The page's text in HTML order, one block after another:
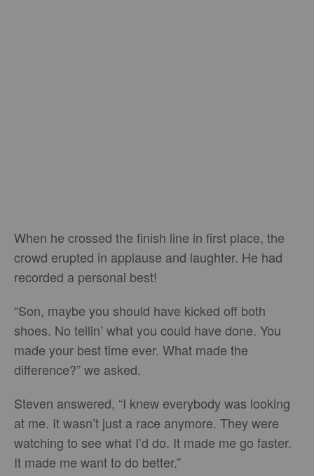
When he crossed the finish line in first place, the
crowd erupted in applause and laughter. He had
recorded a personal best!
“Son, maybe you should have kicked off both
shoes. No tellin’ what you could have done. You
made your best time ever. What made the
difference?” we asked.
Steven answered, “I knew everybody was looking
at me. It wasn’t just a race anymore. They were
watching to see what I’d do. It made me go faster.
It made me want to do better.”